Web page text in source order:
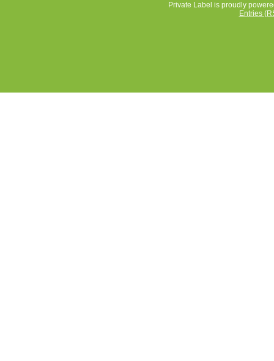
Private Label is proudly
Entries